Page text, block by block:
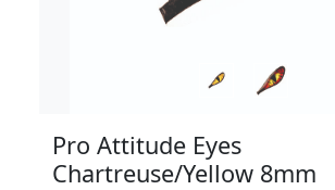
Pro Attitude Eyes
Chartreuse/Yellow 8mm